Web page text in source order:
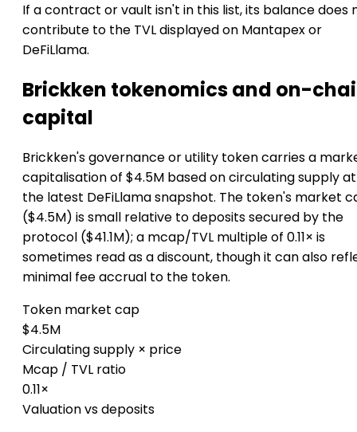
If a contract or vault isn't in this list, its balance does
contribute to the TVL displayed on Mantapex or
DeFiLlama.
Brickken tokenomics and on-
capital
Brickken's governance or utility token carries a
capitalisation of $4.5M based on circulating supply at
the latest DeFiLlama snapshot. The token's market
($4.5M) is small relative to deposits secured by the
protocol ($41.1M); a mcap/TVL multiple of 0.11× is
sometimes read as a discount, though it can also
minimal fee accrual to the token.
Token market cap
$4.5M
Circulating supply × price
Mcap / TVL ratio
0.11×
Valuation vs deposits